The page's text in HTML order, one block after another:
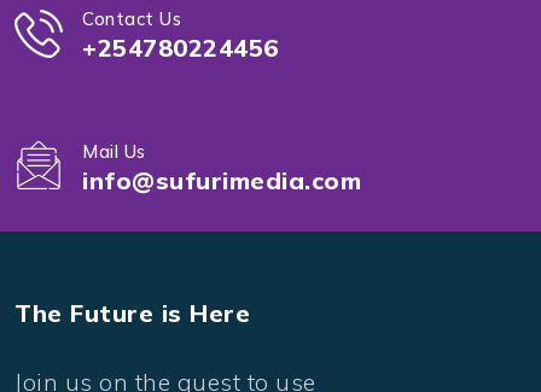
Contact Us
+254780224456
Mail Us
info@sufurimedia.com
The Future is Here
Join us on the quest to use